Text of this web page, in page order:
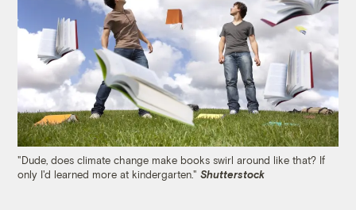
"Dude, does climate change make books swirl around like that? If
only I'd learned more at kindergarten."Shutterstock